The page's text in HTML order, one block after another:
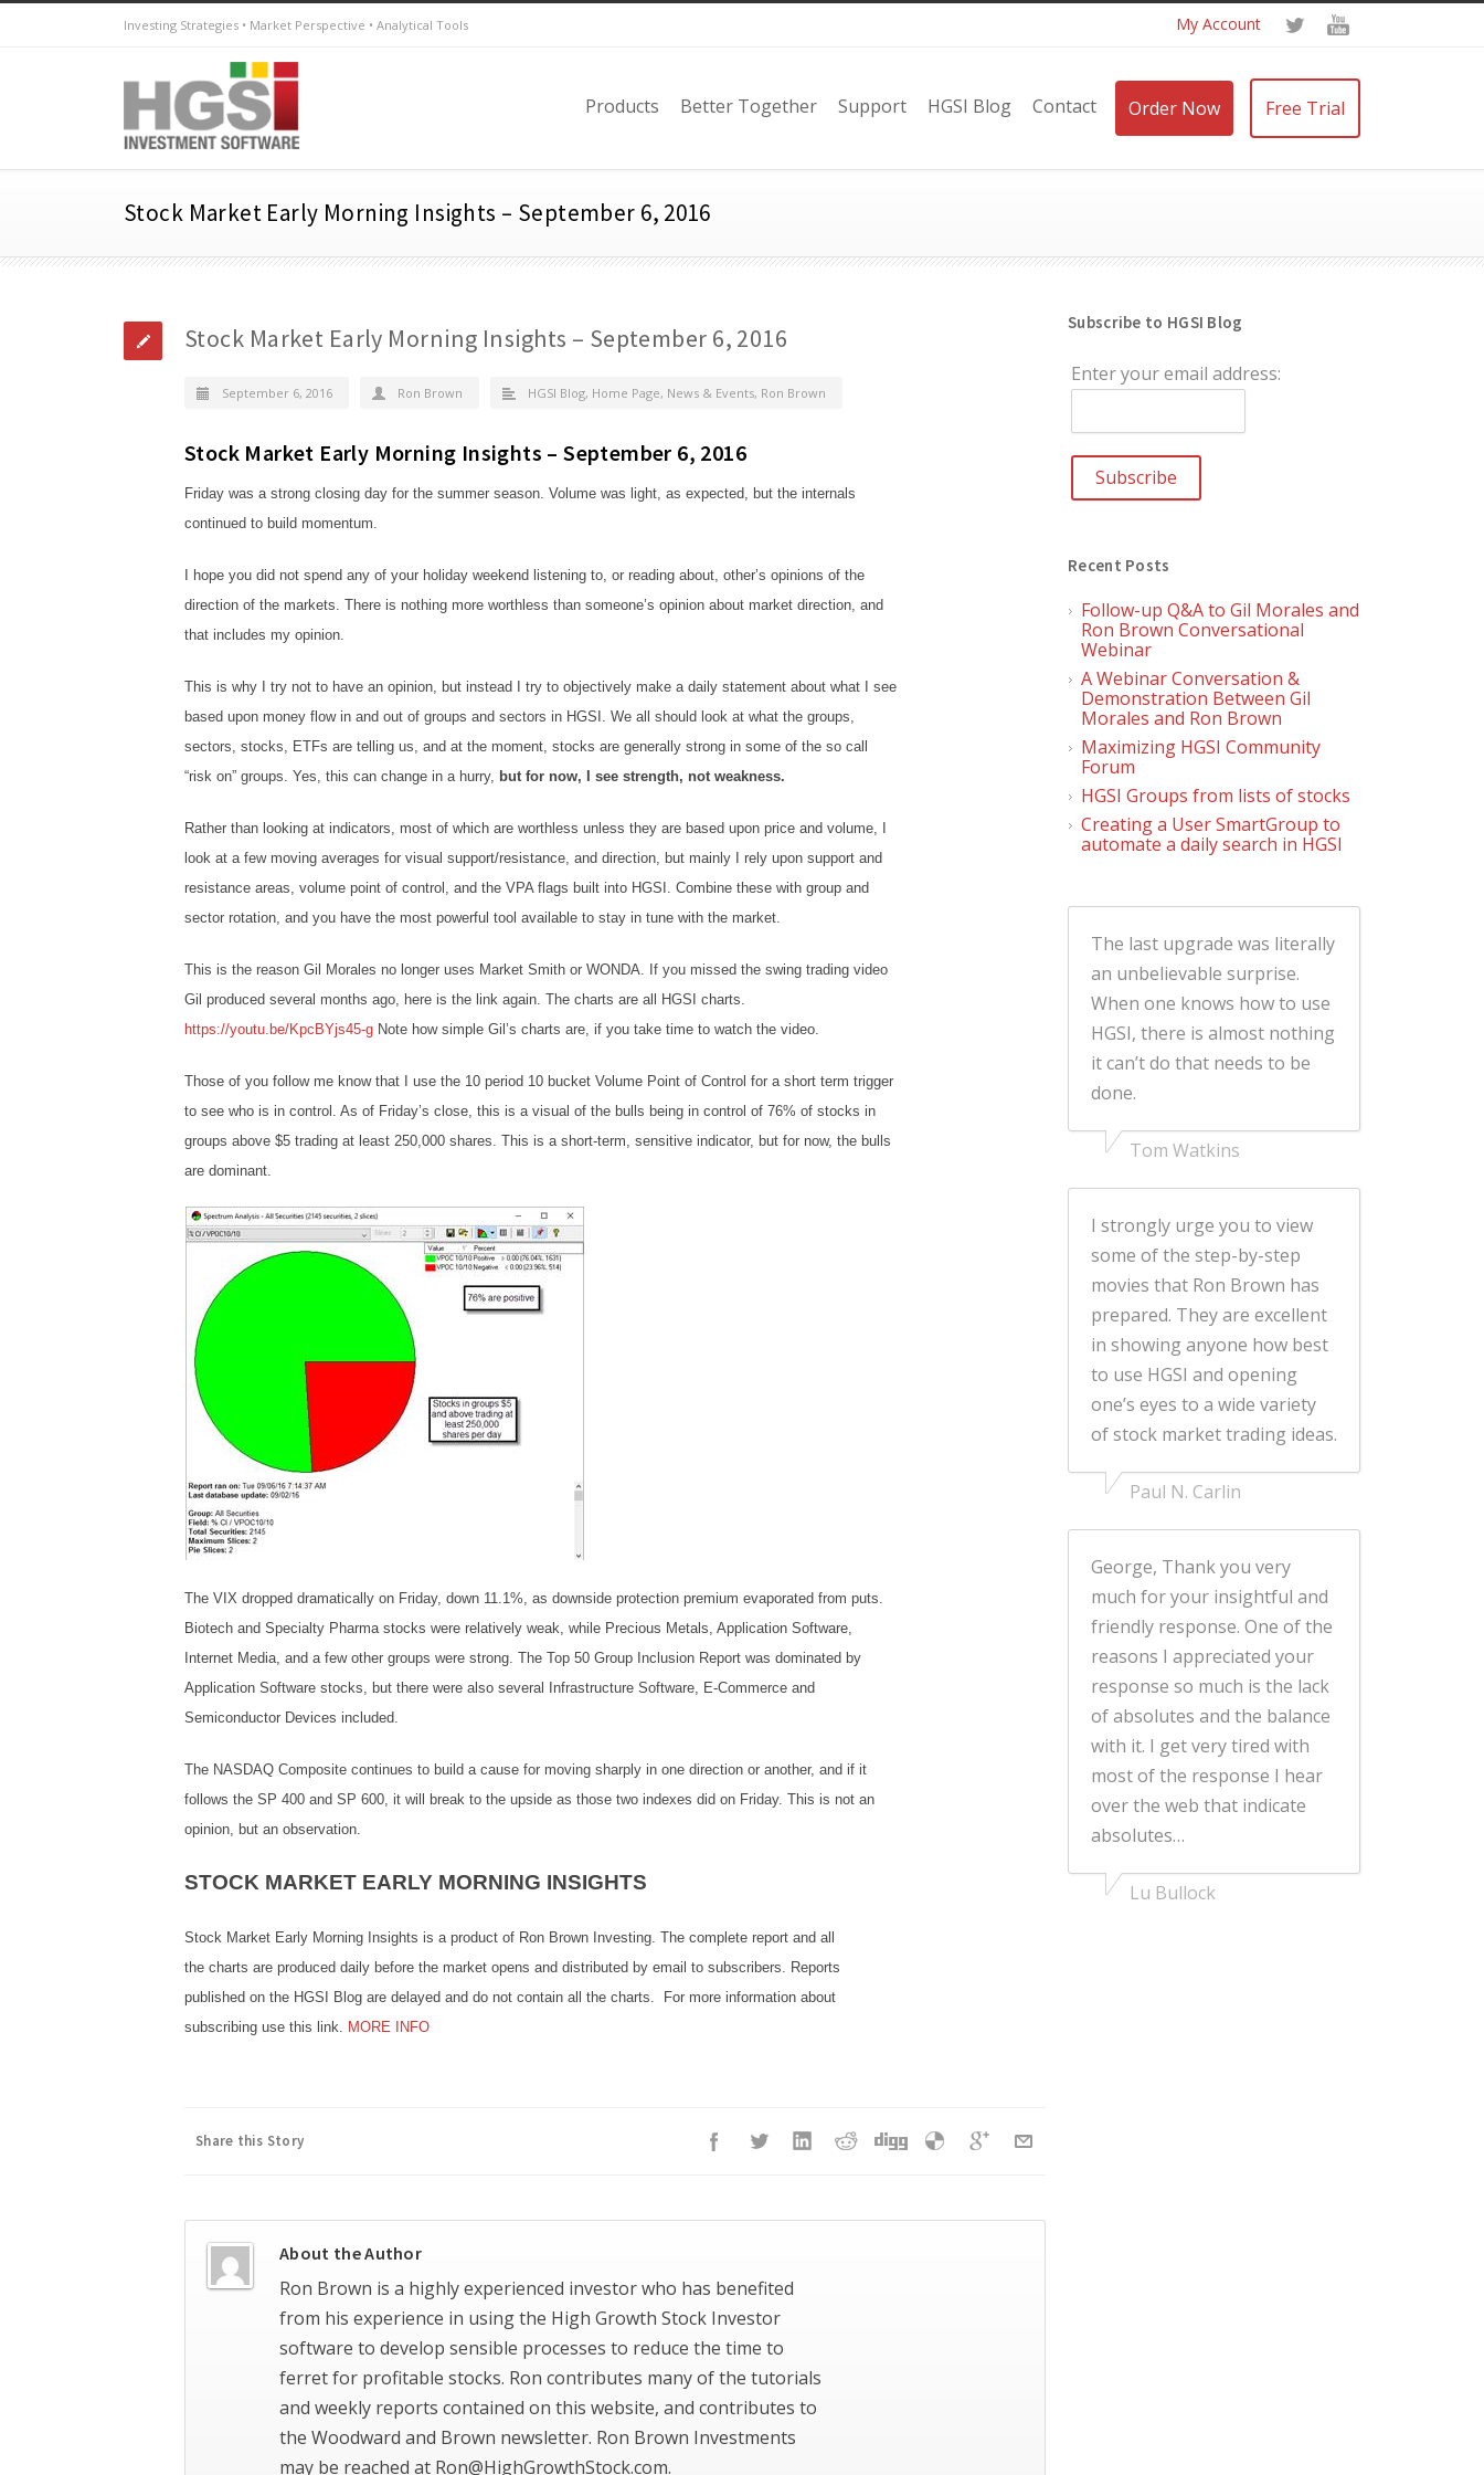
Investing Strategies • Market Perspective • Analytical Tools My Account
Products Better Together Support HGSI Blog Contact Order Now Free Trial
Stock Market Early Morning Insights – September 6, 2016
Stock Market Early Morning Insights – September 6, 2016
September 6, 2016 Ron Brown HGSI Blog, Home Page, News & Events, Ron Brown
Stock Market Early Morning Insights – September 6, 2016
Friday was a strong closing day for the summer season. Volume was light, as expected, but the internals
continued to build momentum.
I hope you did not spend any of your holiday weekend listening to, or reading about, other’s opinions of the
direction of the markets. There is nothing more worthless than someone’s opinion about market direction, and
that includes my opinion.
This is why I try not to have an opinion, but instead I try to objectively make a daily statement about what I see
based upon money flow in and out of groups and sectors in HGSI. We all should look at what the groups,
sectors, stocks, ETFs are telling us, and at the moment, stocks are generally strong in some of the so call
“risk on” groups. Yes, this can change in a hurry, but for now, I see strength, not weakness.
Rather than looking at indicators, most of which are worthless unless they are based upon price and volume, I
look at a few moving averages for visual support/resistance, and direction, but mainly I rely upon support and
resistance areas, volume point of control, and the VPA flags built into HGSI. Combine these with group and
sector rotation, and you have the most powerful tool available to stay in tune with the market.
This is the reason Gil Morales no longer uses Market Smith or WONDA. If you missed the swing trading video
Gil produced several months ago, here is the link again. The charts are all HGSI charts.
https://youtu.be/KpcBYjs45-g Note how simple Gil’s charts are, if you take time to watch the video.
Those of you follow me know that I use the 10 period 10 bucket Volume Point of Control for a short term trigger
to see who is in control. As of Friday’s close, this is a visual of the bulls being in control of 76% of stocks in
groups above $5 trading at least 250,000 shares. This is a short-term, sensitive indicator, but for now, the bulls
are dominant.
The VIX dropped dramatically on Friday, down 11.1%, as downside protection premium evaporated from puts.
Biotech and Specialty Pharma stocks were relatively weak, while Precious Metals, Application Software,
Internet Media, and a few other groups were strong. The Top 50 Group Inclusion Report was dominated by
Application Software stocks, but there were also several Infrastructure Software, E-Commerce and
Semiconductor Devices included.
The NASDAQ Composite continues to build a cause for moving sharply in one direction or another, and if it
follows the SP 400 and SP 600, it will break to the upside as those two indexes did on Friday. This is not an
opinion, but an observation.
STOCK MARKET EARLY MORNING INSIGHTS
Stock Market Early Morning Insights is a product of Ron Brown Investing. The complete report and all
the charts are produced daily before the market opens and distributed by email to subscribers. Reports
published on the HGSI Blog are delayed and do not contain all the charts. For more information about
subscribing use this link. MORE INFO
Share this Story
About the Author
Ron Brown is a highly experienced investor who has benefited
from his experience in using the High Growth Stock Investor
software to develop sensible processes to reduce the time to
ferret for profitable stocks. Ron contributes many of the tutorials
and weekly reports contained on this website, and contributes to
the Woodward and Brown newsletter. Ron Brown Investments
may be reached at Ron@HighGrowthStock.com.
Subscribe to HGSI Blog
Enter your email address:
Recent Posts
Follow-up Q&A to Gil Morales and
Ron Brown Conversational
Webinar
A Webinar Conversation &
Demonstration Between Gil
Morales and Ron Brown
Maximizing HGSI Community
Forum
HGSI Groups from lists of stocks
Creating a User SmartGroup to
automate a daily search in HGSI
The last upgrade was literally
an unbelievable surprise.
When one knows how to use
HGSI, there is almost nothing
it can’t do that needs to be
done.
Tom Watkins
I strongly urge you to view
some of the step-by-step
movies that Ron Brown has
prepared. They are excellent
in showing anyone how best
to use HGSI and opening
one’s eyes to a wide variety
of stock market trading ideas.
Paul N. Carlin
George, Thank you very
much for your insightful and
friendly response. One of the
reasons I appreciated your
response so much is the lack
of absolutes and the balance
with it. I get very tired with
most of the response I hear
over the web that indicate
absolutes…
Lu Bullock